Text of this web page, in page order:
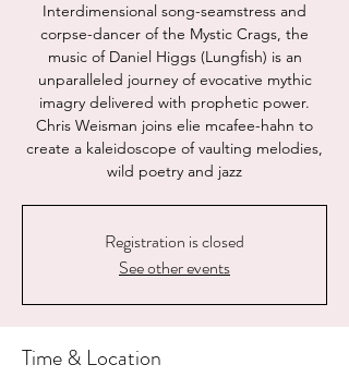
Interdimensional song-seamstress and
corpse-dancer of the Mystic Crags, the
music of Daniel Higgs (Lungfish) is an
unparalleled journey of evocative mythic
imagry delivered with prophetic power.
Chris Weisman joins elie mcafee-hahn to
create a kaleidoscope of vaulting melodies,
wild poetry and jazz
Registration is closed
See other events
Time & Location